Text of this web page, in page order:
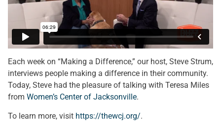
Each week on “Making a Difference,” our host, Steve Strum,
interviews people making a difference in their community.
Today, Steve had the pleasure of talking with Teresa Miles
from Women’s Center of Jacksonville.
To learn more, visit https://thewcj.org/.